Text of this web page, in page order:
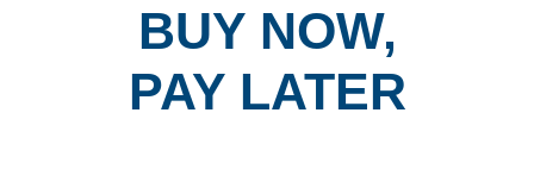
BUY NOW,
PAY LATER